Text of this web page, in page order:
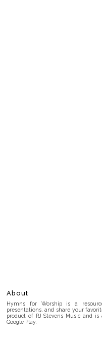
About
Hymns for Worship is a
presentations, and share your
product of RJ Stevens Music and
Google Play.